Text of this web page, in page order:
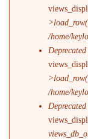
/home/
/home/